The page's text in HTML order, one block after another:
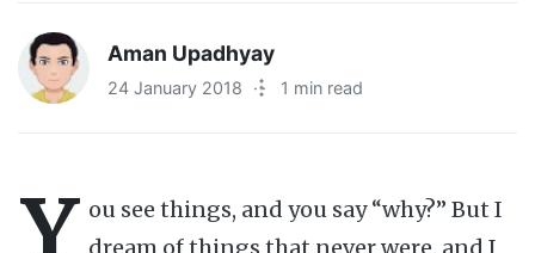
Aman Upadhyay
24 January 2018 · 1 min read
Y ou see things, and you say “why?” But I